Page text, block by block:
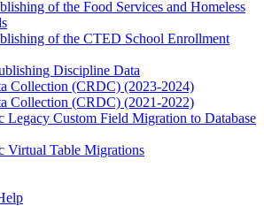
of the Food Services and Homeless
of the CTED School Enrollment
Discipline Data
Collection (CRDC) (2023-2024)
Collection (CRDC) (2021-2022)
Legacy Custom Field Migration to Database
Virtual Table Migrations